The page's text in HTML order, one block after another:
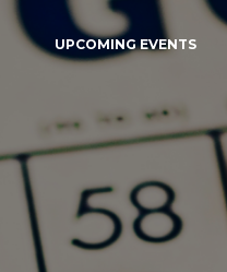
UPCOMING EVENTS